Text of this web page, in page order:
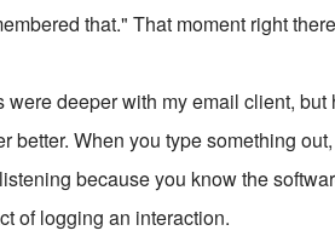
that." That moment right
deeper with my email client, but
better. When you type something
because you know the
of logging an interaction.